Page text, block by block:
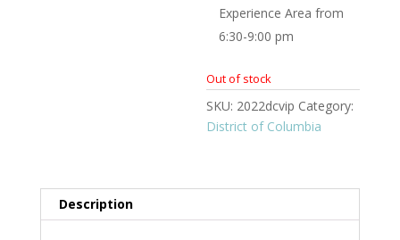
Experience Area from
6:30-9:00 pm
Out of stock
SKU: 2022dcvip Category:
District of Columbia
Description